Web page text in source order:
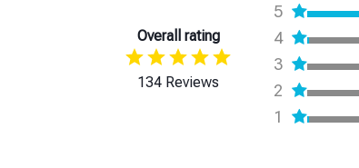
Overall rating
134 Reviews
5
4
3
2
1